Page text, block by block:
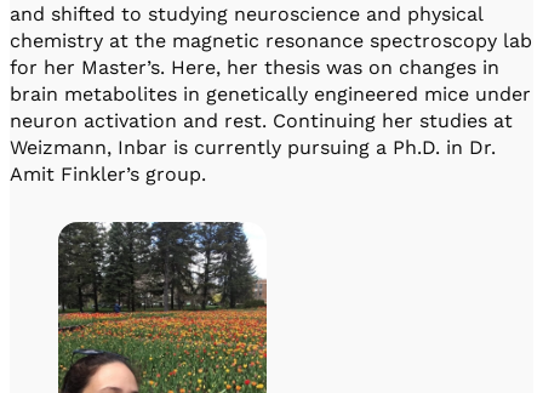
and shifted to studying neuroscience and physical
chemistry at the magnetic resonance spectroscopy lab
for her Master’s. Here, her thesis was on changes in
brain metabolites in genetically engineered mice under
neuron activation and rest. Continuing her studies at
Weizmann, Inbar is currently pursuing a Ph.D. in Dr.
Amit Finkler’s group.